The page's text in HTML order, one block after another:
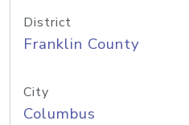
District
Franklin County
City
Columbus